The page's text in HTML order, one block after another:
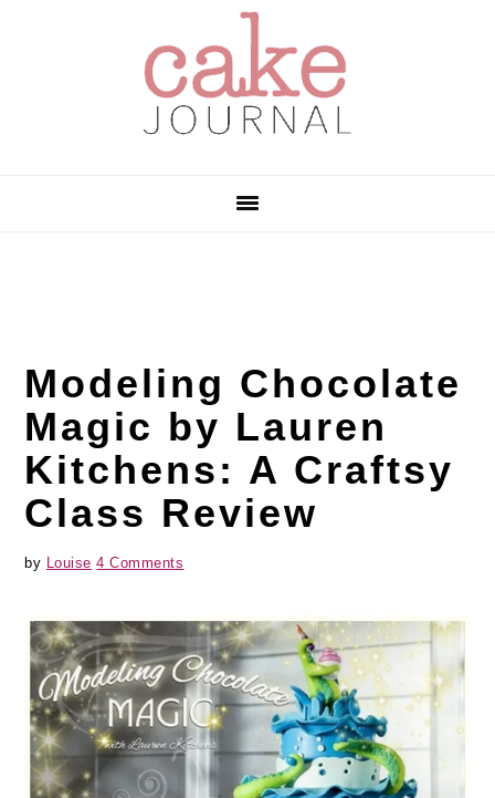
Modeling Chocolate
Magic by Lauren
Kitchens: A Craftsy
Class Review
by Louise 4 Comments